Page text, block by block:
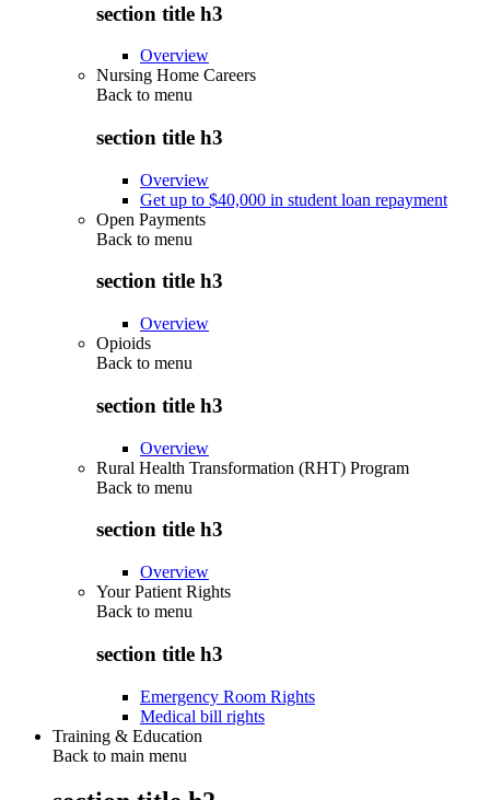
section title h3
Overview
Nursing Home Careers
Back to menu
section title h3
Overview
Get up to $40,000 in student loan repayment
Open Payments
Back to menu
section title h3
Overview
Opioids
Back to menu
section title h3
Overview
Rural Health Transformation (RHT) Program
Back to menu
section title h3
Overview
Your Patient Rights
Back to menu
section title h3
Emergency Room Rights
Medical bill rights
Training & Education
Back to main menu